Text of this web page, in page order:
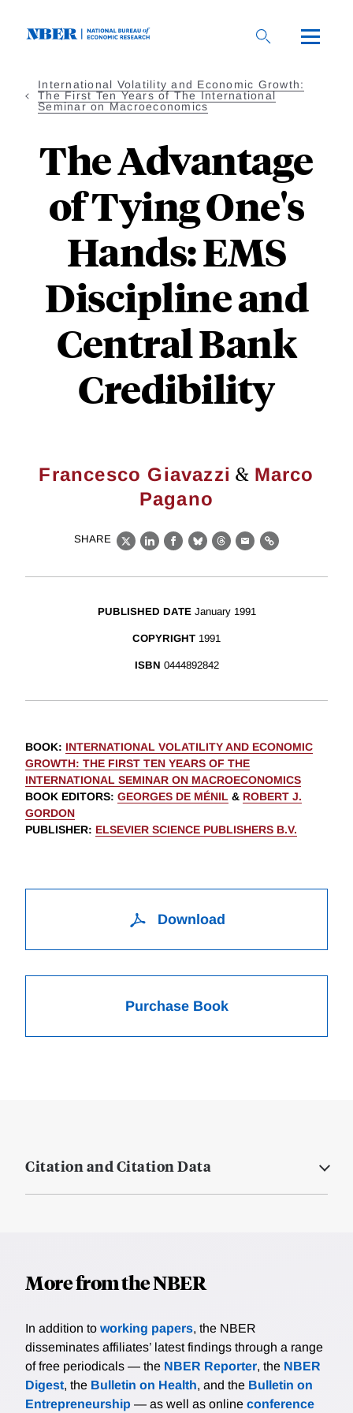
International Volatility and Economic Growth:
The First Ten Years of The International
Seminar on Macroeconomics
The Advantage
of Tying One's
Hands: EMS
Discipline and
Central Bank
Credibility
Francesco Giavazzi & Marco
Pagano
SHARE
X LinkedIn
Facebook
BlueskyThreads
EmailLink
PUBLISHED DATE January 1991
COPYRIGHT 1991
ISBN 0444892842
BOOK: INTERNATIONAL VOLATILITY AND ECONOMIC
GROWTH: THE FIRST TEN YEARS OF THE
INTERNATIONAL SEMINAR ON MACROECONOMICS
BOOK EDITORS: GEORGES DE MÉNIL & ROBERT J.
GORDON
PUBLISHER: ELSEVIER SCIENCE PUBLISHERS B.V.
Download
Purchase Book
Citation and Citation Data
More from the NBER
In addition to working papers, the NBER
disseminates affiliates’ latest findings through a range
of free periodicals — the NBER Reporter, the NBER
Digest, the Bulletin on Health, and the Bulletin on
Entrepreneurship — as well as online conference